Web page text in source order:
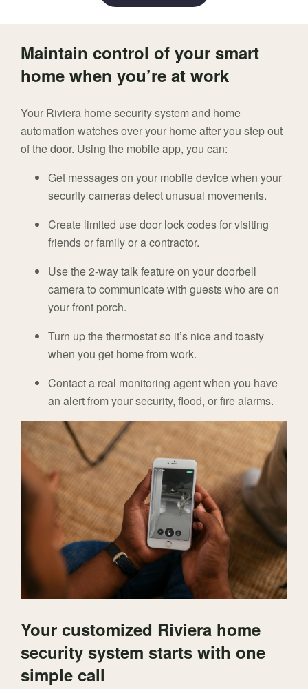
Maintain control of your smart
home when you’re at work
Your Riviera home security system and home
automation watches over your home after you step out
of the door. Using the mobile app, you can:
Get messages on your mobile device when your
security cameras detect unusual movements.
Create limited use door lock codes for visiting
friends or family or a contractor.
Use the 2-way talk feature on your doorbell
camera to communicate with guests who are on
your front porch.
Turn up the thermostat so it’s nice and toasty
when you get home from work.
Contact a real monitoring agent when you have
an alert from your security, flood, or fire alarms.
Your customized Riviera home
security system starts with one
simple call